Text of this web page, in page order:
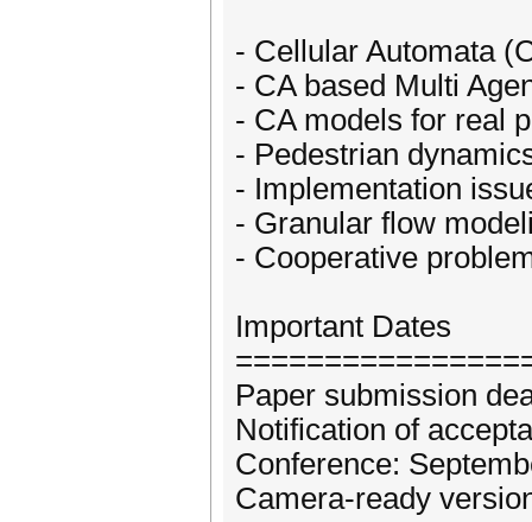
- Cellular Automata
- CA based Multi
- CA models for real
- Pedestrian
- Implementation
- Granular flow
- Cooperative
Important Dates
Paper submission
Notification of
Conference:
Camera-ready